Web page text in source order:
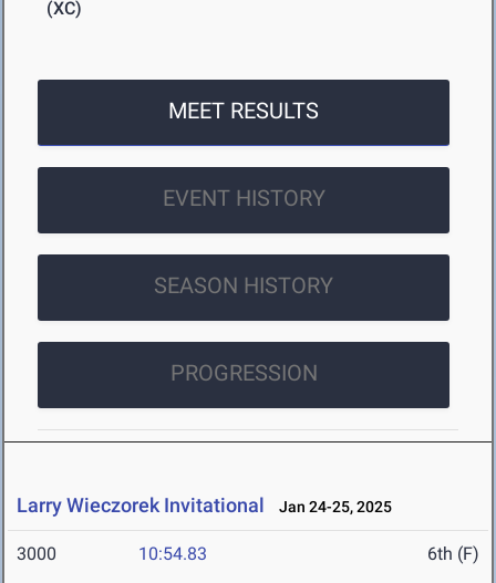
(XC)
MEET RESULTS
EVENT HISTORY
SEASON HISTORY
PROGRESSION
Larry Wieczorek Invitational Jan 24-25, 2025
3000 10:54.83 6th (F)